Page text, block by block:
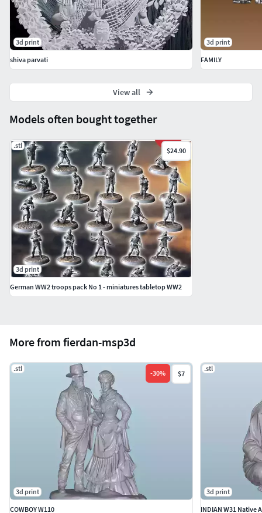
More from fierdan-msp3d
.stl
-30% $7
3d print
COWBOY W110
.stl
3d print
INDIAN W31 Native
Models often bought together
.stl
$24.90
3d print
German WW2 troops pack No 1 - miniatures tabletop WW2
3d print
shiva parvati
3d print
FAMILY
View all